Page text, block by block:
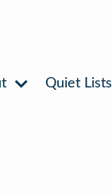
Quiet Lists